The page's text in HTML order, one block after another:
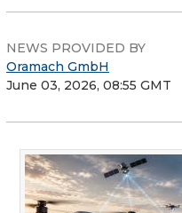
NEWS PROVIDED BY
Oramach GmbH
June 03, 2026, 08:55 GMT